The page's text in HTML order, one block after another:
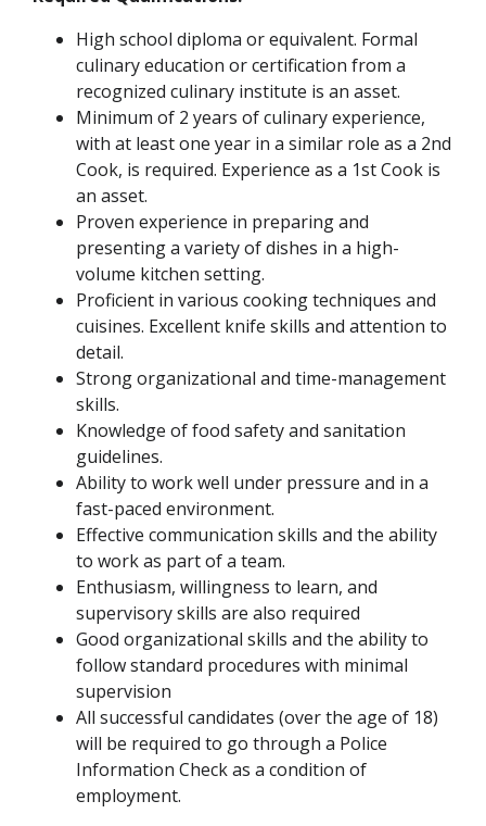
High school diploma or equivalent. Formal
culinary education or certification from a
recognized culinary institute is an asset.
Minimum of 2 years of culinary experience,
with at least one year in a similar role as a 2nd
Cook, is required. Experience as a 1st Cook is
an asset.
Proven experience in preparing and
presenting a variety of dishes in a high-
volume kitchen setting.
Proficient in various cooking techniques and
cuisines. Excellent knife skills and attention to
detail.
Strong organizational and time-management
skills.
Knowledge of food safety and sanitation
guidelines.
Ability to work well under pressure and in a
fast-paced environment.
Effective communication skills and the ability
to work as part of a team.
Enthusiasm, willingness to learn, and
supervisory skills are also required
Good organizational skills and the ability to
follow standard procedures with minimal
supervision
All successful candidates (over the age of 18)
will be required to go through a Police
Information Check as a condition of
employment.